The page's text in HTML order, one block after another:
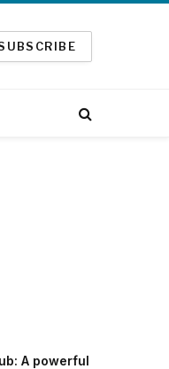
A powerful